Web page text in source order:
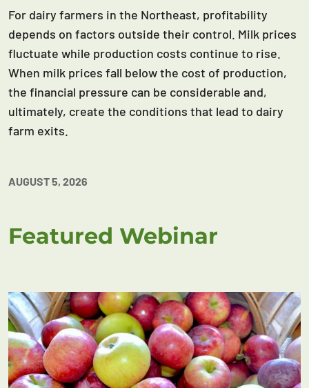
For dairy farmers in the Northeast, profitability
depends on factors outside their control. Milk prices
fluctuate while production costs continue to rise.
When milk prices fall below the cost of production,
the financial pressure can be considerable and,
ultimately, create the conditions that lead to dairy
farm exits.
AUGUST 5, 2026
Featured Webinar